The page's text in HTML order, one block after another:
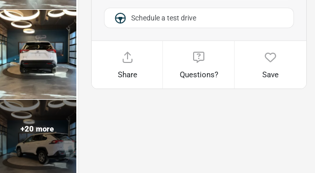
+20more
Schedule a test drive
Share Questions? Save